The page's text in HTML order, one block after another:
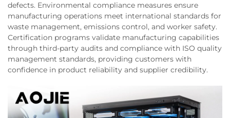
defects. Environmental compliance measures ensure
manufacturing operations meet international standards for
waste management, emissions control, and worker safety.
Certification programs validate manufacturing capabilities
through third-party audits and compliance with ISO quality
management standards, providing customers with
confidence in product reliability and supplier credibility.